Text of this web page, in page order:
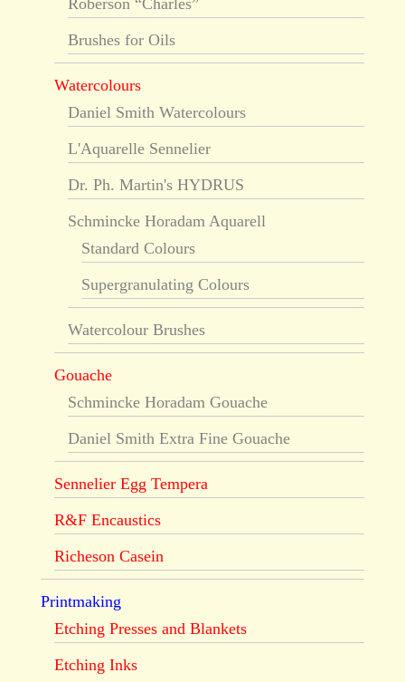
Roberson “Charles”
Brushes for Oils
Watercolours
Daniel Smith Watercolours
L'Aquarelle Sennelier
Dr. Ph. Martin's HYDRUS
Schmincke Horadam Aquarell
Standard Colours
Supergranulating Colours
Watercolour Brushes
Gouache
Schmincke Horadam Gouache
Daniel Smith Extra Fine Gouache
Sennelier Egg Tempera
R&F Encaustics
Richeson Casein
Printmaking
Etching Presses and Blankets
Etching Inks